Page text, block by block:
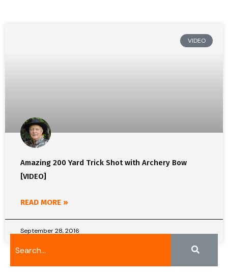
VIDEO
Amazing 200 Yard Trick Shot with Archery Bow
[VIDEO]
READ MORE »
September 28, 2016